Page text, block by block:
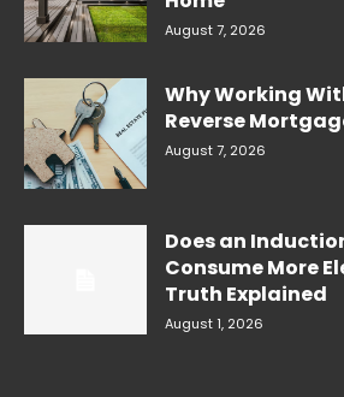
August 7, 2026
Why Working
Reverse
August 7, 2026
Does an
Consume More
Truth Explained
August 1, 2026